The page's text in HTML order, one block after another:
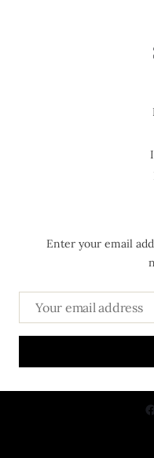
Enter your email